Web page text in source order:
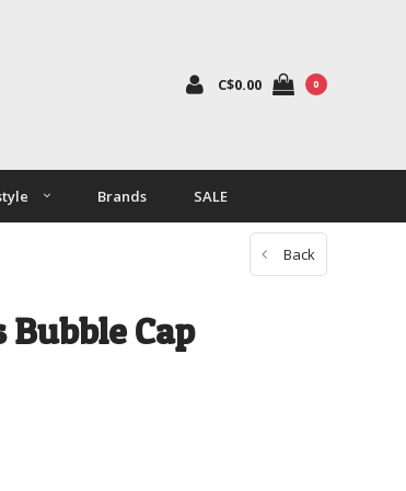
C$0.00 0
Brands SALE
Back
Cap